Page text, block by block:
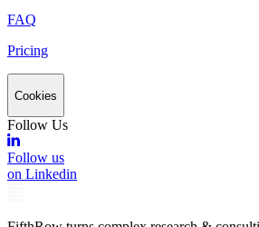
FAQ
Pricing
Cookies
Follow Us
Follow us
on Linkedin